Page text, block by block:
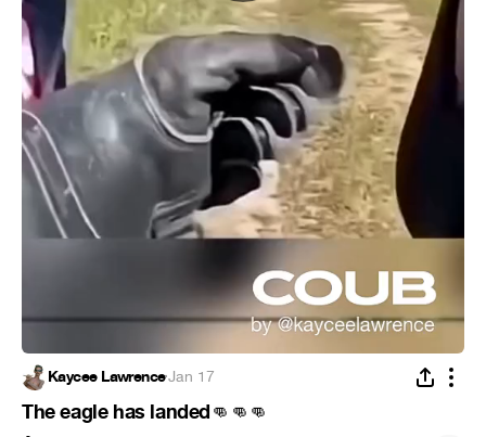
Kaycee Lawrence·Jan 17
The eagle has landed 👊 👊 👊